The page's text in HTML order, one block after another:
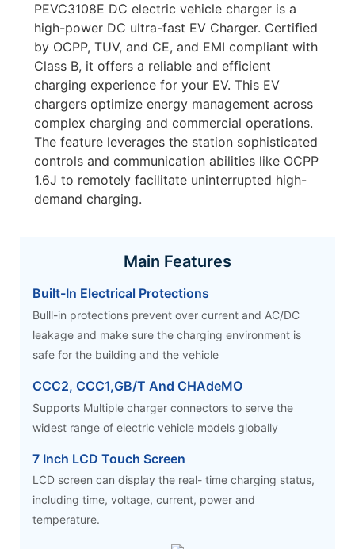
PEVC3108E DC electric vehicle charger is a
high-power DC ultra-fast EV Charger. Certified
by OCPP, TUV, and CE, and EMI compliant with
Class B, it offers a reliable and efficient
charging experience for your EV. This EV
chargers optimize energy management across
complex charging and commercial operations.
The feature leverages the station sophisticated
controls and communication abilities like OCPP
1.6J to remotely facilitate uninterrupted high-
demand charging.
Main Features
Built-In Electrical Protections
Bulll-in protections prevent over current and AC/DC
leakage and make sure the charging environment is
safe for the building and the vehicle
CCC2, CCC1,GB/T And CHAdeMO
Supports Multiple charger connectors to serve the
widest range of electric vehicle models globally
7 Inch LCD Touch Screen
LCD screen can display the real- time charging status,
including time, voltage, current, power and
temperature.